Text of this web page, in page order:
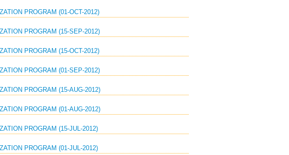
PROGRAM (01-OCT-2012)
PROGRAM (15-SEP-2012)
PROGRAM (15-OCT-2012)
PROGRAM (01-SEP-2012)
PROGRAM (15-AUG-2012)
PROGRAM (01-AUG-2012)
PROGRAM (15-JUL-2012)
PROGRAM (01-JUL-2012)